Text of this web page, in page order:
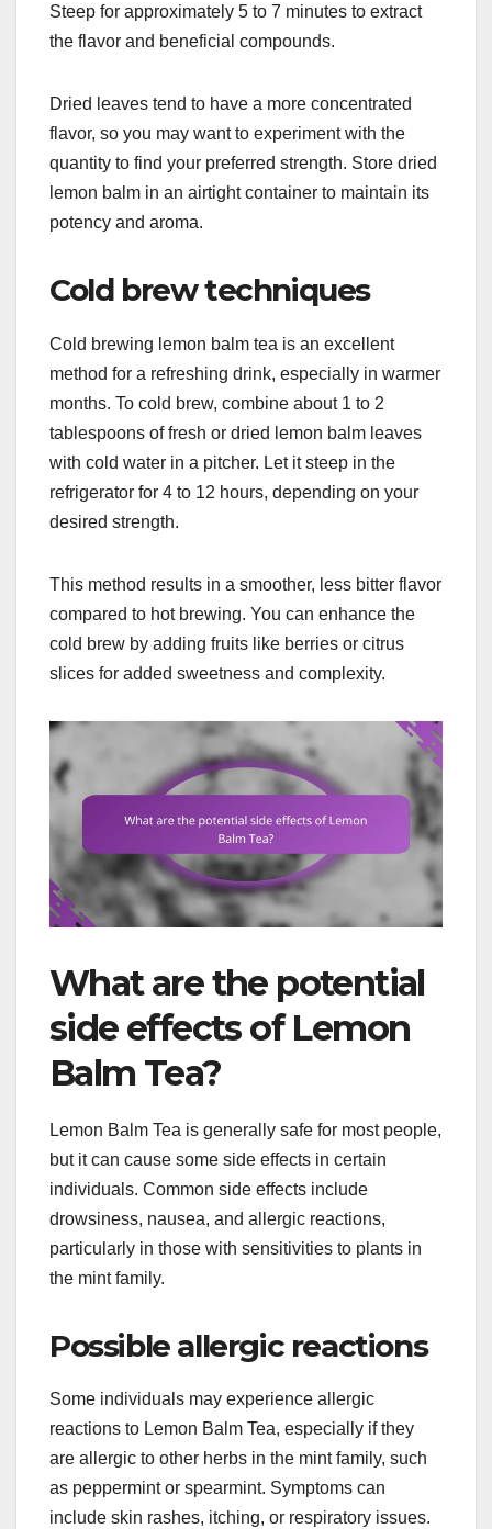
Steep for approximately 5 to 7 minutes to extract
the flavor and beneficial compounds.
Dried leaves tend to have a more concentrated
flavor, so you may want to experiment with the
quantity to find your preferred strength. Store dried
lemon balm in an airtight container to maintain its
potency and aroma.
Cold brew techniques
Cold brewing lemon balm tea is an excellent
method for a refreshing drink, especially in warmer
months. To cold brew, combine about 1 to 2
tablespoons of fresh or dried lemon balm leaves
with cold water in a pitcher. Let it steep in the
refrigerator for 4 to 12 hours, depending on your
desired strength.
This method results in a smoother, less bitter flavor
compared to hot brewing. You can enhance the
cold brew by adding fruits like berries or citrus
slices for added sweetness and complexity.
What are the potential
side effects of Lemon
Balm Tea?
Lemon Balm Tea is generally safe for most people,
but it can cause some side effects in certain
individuals. Common side effects include
drowsiness, nausea, and allergic reactions,
particularly in those with sensitivities to plants in
the mint family.
Possible allergic reactions
Some individuals may experience allergic
reactions to Lemon Balm Tea, especially if they
are allergic to other herbs in the mint family, such
as peppermint or spearmint. Symptoms can
include skin rashes, itching, or respiratory issues.